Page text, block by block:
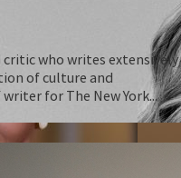
who writes extensively
of culture and
for The New York...